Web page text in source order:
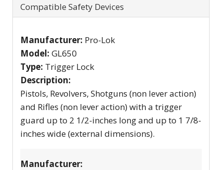
Compatible Safety Devices
Manufacturer: Pro-Lok
Model: GL650
Type: Trigger Lock
Description:
Pistols, Revolvers, Shotguns (non lever action)
and Rifles (non lever action) with a trigger
guard up to 2 1/2-inches long and up to 1 7/8-
inches wide (external dimensions).
Manufacturer: